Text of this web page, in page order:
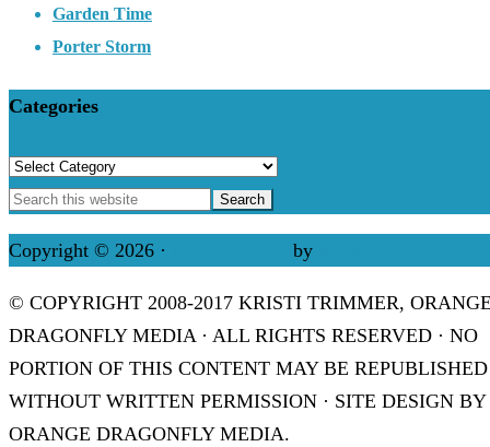
Garden Time
Porter Storm
Categories
Categories
Copyright © 2026 · by
© COPYRIGHT 2008-2017 KRISTI TRIMMER,
DRAGONFLY MEDIA · ALL RIGHTS RESERVED · NO
PORTION OF THIS CONTENT MAY BE REPUBLISHED
WITHOUT WRITTEN PERMISSION · SITE DESIGN BY
ORANGE DRAGONFLY MEDIA.